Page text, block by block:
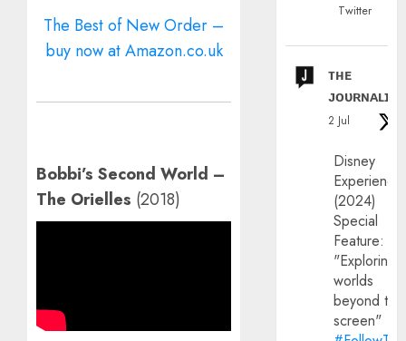
The Best of New Order –
buy now at Amazon.co.uk
Bobbi’s Second World –
The Orielles (2018)
Twitter
ᴛʜᴇ
ᴊᴏᴜʀɴᴀʟɪx
2 Jul
Disney
(2024)
Special
Feature:
"Exploring
worlds
beyond the
screen"